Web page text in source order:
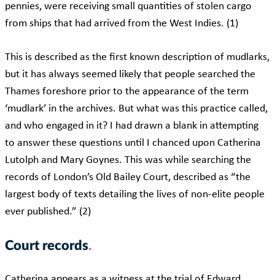
pennies, were receiving small quantities of stolen cargo
from ships that had arrived from the West Indies. (1)
This is described as the first known description of mudlarks,
but it has always seemed likely that people searched the
Thames foreshore prior to the appearance of the term
‘mudlark’ in the archives. But what was this practice called,
and who engaged in it? I had drawn a blank in attempting
to answer these questions until I chanced upon Catherina
Lutolph and Mary Goynes. This was while searching the
records of London’s Old Bailey Court, described as “the
largest body of texts detailing the lives of non-elite people
ever published.” (2)
Court records